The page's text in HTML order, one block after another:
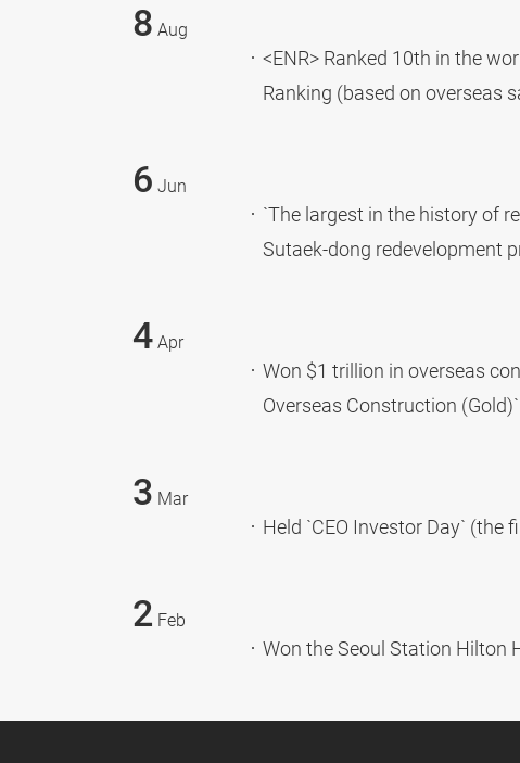
8 Aug
<ENR> Ranked 10th in the
Ranking (based on overseas
6 Jun
`The largest in the history of
Sutaek-dong redevelopment
4 Apr
Won $1 trillion in overseas
Overseas Construction (Gold)`
3 Mar
Held `CEO Investor Day`
2 Feb
Won the Seoul Station Hilton